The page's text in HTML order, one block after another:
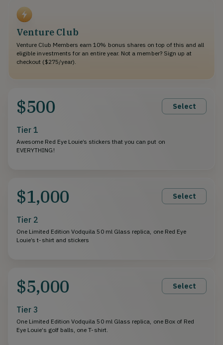
Venture Club
Venture Club Members earn 10% bonus shares on top of this and all
eligible investments for an entire year. Not a member? Sign up at
checkout ($275/year).
$500 Select
Tier 1
Awesome Red Eye Louie’s stickers that you can put on
EVERYTHING!
$1,000 Select
Tier 2
One Limited Edition Vodquila 50 ml Glass replica, one Red Eye
Louie’s t-shirt and stickers
$5,000 Select
Tier 3
One Limited Edition Vodquila 50 ml Glass replica, one Box of Red
Eye Louie’s golf balls, one T-shirt.